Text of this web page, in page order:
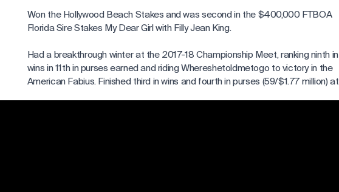
Won the Hollywood Beach Stakes and was second in the $400,000 FTBOA
Florida Sire Stakes My Dear Girl with Filly Jean King.
Had a breakthrough winter at the 2017-18 Championship Meet, ranking ninth in
wins in 11th in purses earned and riding Whereshetoldmetogo to victory in the
American Fabius. Finished third in wins and fourth in purses (59/$1.77 million) at